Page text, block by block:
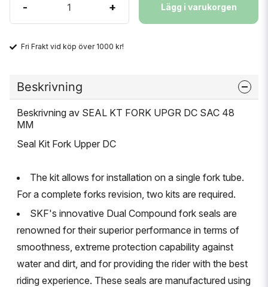
- + Lägg i varukorgen
Fri Frakt vid köp över 1000 kr!
Beskrivning
Beskrivning av SEAL KT FORK UPGR DC SAC 48
MM
Seal Kit Fork Upper DC
The kit allows for installation on a single fork tube.
For a complete forks revision, two kits are required.
SKF's innovative Dual Compound fork seals are
renowned for their superior performance in terms of
smoothness, extreme protection capability against
water and dirt, and for providing the rider with the best
riding experience. These seals are manufactured using